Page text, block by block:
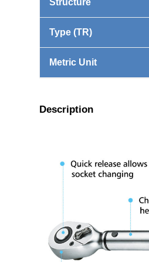
Structure
Type (TR)
Metric Unit
Description